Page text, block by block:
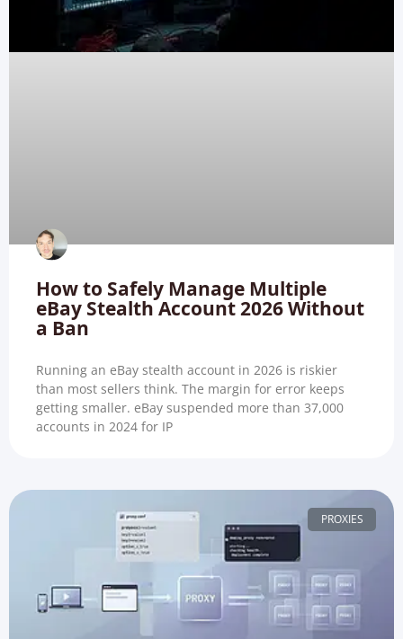
How to Safely Manage Multiple
eBay Stealth Account 2026 Without
a Ban
Running an eBay stealth account in 2026 is riskier
than most sellers think. The margin for error keeps
getting smaller. eBay suspended more than 37,000
accounts in 2024 for IP
PROXIES